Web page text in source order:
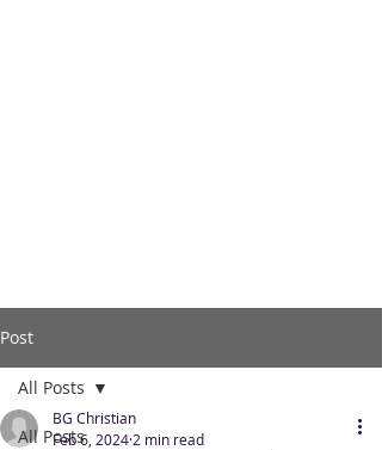
Post
All Posts
All Posts
BG Christian
Feb 6, 2024 2 min read